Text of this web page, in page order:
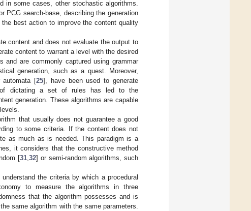
in some cases, other stochastic algorithms.
PCG search-base, describing the generation
best action to improve the content quality
content and does not evaluate the output to
content to warrant a level with the desired
are commonly captured using grammar
generation, such as a quest. Moreover,
automata [25], have been used to generate
of dictating a set of rules has led to the
generation. These algorithms are capable
that usually does not guarantee a good
to some criteria. If the content does not
as much as is needed. This paradigm is a
it considers that the constructive method
[31 ,32] or semi-random algorithms, such
the criteria by which a procedural
to measure the algorithms in three
that the algorithm possesses and is
same algorithm with the same parameters.